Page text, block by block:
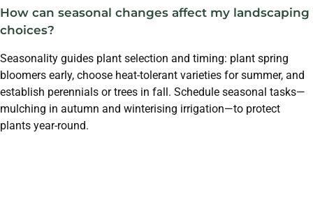
How can seasonal changes affect my landscaping
choices?
Seasonality guides plant selection and timing: plant spring
bloomers early, choose heat-tolerant varieties for summer, and
establish perennials or trees in fall. Schedule seasonal tasks—
mulching in autumn and winterising irrigation—to protect
plants year-round.